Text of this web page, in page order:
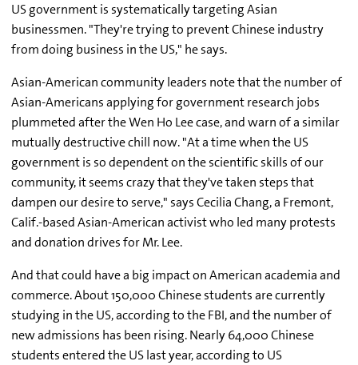
US government is systematically targeting Asian
businessmen. "They're trying to prevent Chinese industry
from doing business in the US," he says.
Asian-American community leaders note that the number of
Asian-Americans applying for government research jobs
plummeted after the Wen Ho Lee case, and warn of a similar
mutually destructive chill now. "At a time when the US
government is so dependent on the scientific skills of our
community, it seems crazy that they've taken steps that
dampen our desire to serve," says Cecilia Chang, a Fremont,
Calif.-based Asian-American activist who led many protests
and donation drives for Mr. Lee.
And that could have a big impact on American academia and
commerce. About 150,000 Chinese students are currently
studying in the US, according to the FBI, and the number of
new admissions has been rising. Nearly 64,000 Chinese
students entered the US last year, according to US